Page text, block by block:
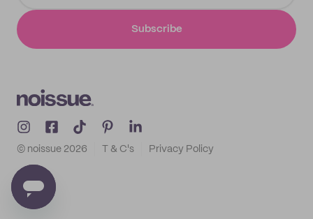
Subscribe
© noissue 2026 T & C's Privacy Policy